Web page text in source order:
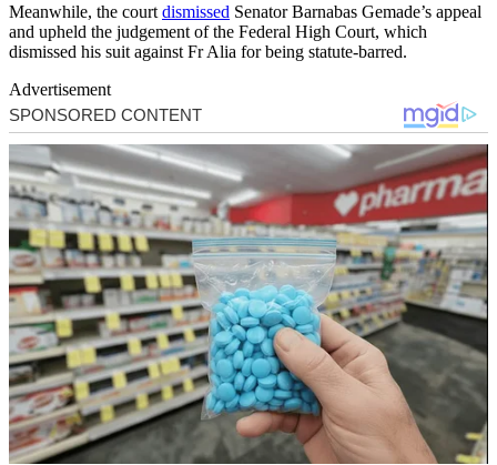
Meanwhile, the court dismissed Senator Barnabas Gemade’s appeal
and upheld the judgement of the Federal High Court, which
dismissed his suit against Fr Alia for being statute-barred.
Advertisement